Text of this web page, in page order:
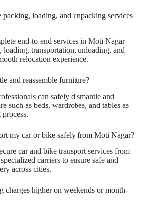
loading, and unpacking services
end-to-end services in Moti Nagar
transportation, unloading, and
relocation experience.
and reassemble furniture?
can safely dismantle and
such as beds, wardrobes, and tables as
my car or bike safely from Moti Nagar?
car and bike transport services from
carriers to ensure safe and
across cities.
charges higher on weekends or month-